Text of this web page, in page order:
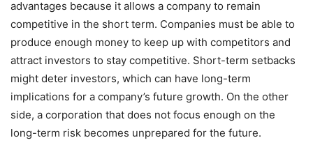
advantages because it allows a company to remain
competitive in the short term. Companies must be able to
produce enough money to keep up with competitors and
attract investors to stay competitive. Short-term setbacks
might deter investors, which can have long-term
implications for a company’s future growth. On the other
side, a corporation that does not focus enough on the
long-term risk becomes unprepared for the future.